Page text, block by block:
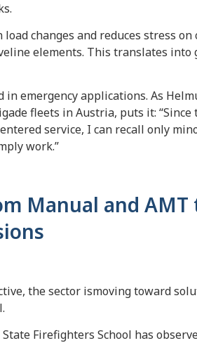
changes and reduces stress
elements. This translates
emergency applications. As
fleets in Austria, puts it:
service, I can recall only
work.”
Manual and AMT
the sector ismoving toward
Firefighters School has